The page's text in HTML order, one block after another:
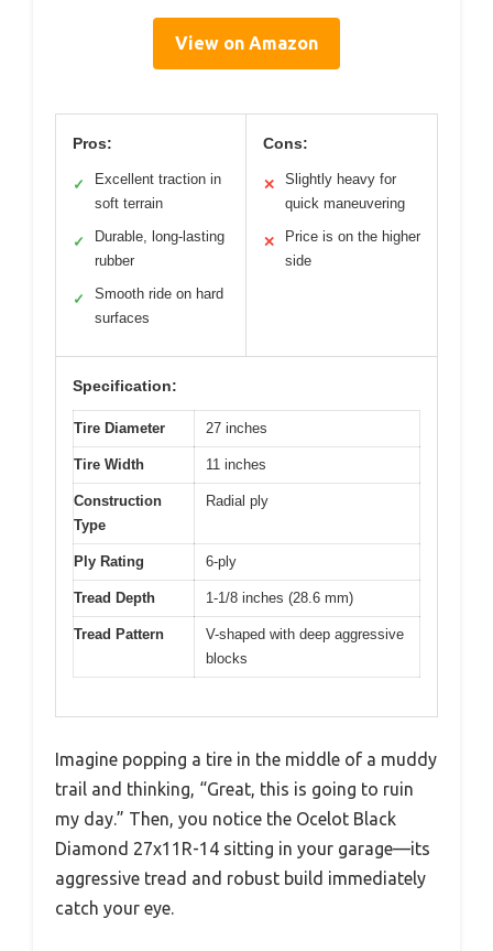
View on Amazon
Pros:
✓
Excellent traction in
soft terrain
✓
Durable, long-lasting
rubber
✓
Smooth ride on hard
surfaces
Cons:
✕
Slightly heavy for
quick maneuvering
✕
Price is on the higher
side
Specification:
Tire Diameter 27 inches
Tire Width 11 inches
Construction
Type
Radial ply
Ply Rating 6-ply
Tread Depth 1-1/8 inches (28.6 mm)
Tread Pattern
V-shaped with deep aggressive
blocks
Imagine popping a tire in the middle of a muddy
trail and thinking, “Great, this is going to ruin
my day.” Then, you notice the Ocelot Black
Diamond 27x11R-14 sitting in your garage—its
aggressive tread and robust build immediately
catch your eye.